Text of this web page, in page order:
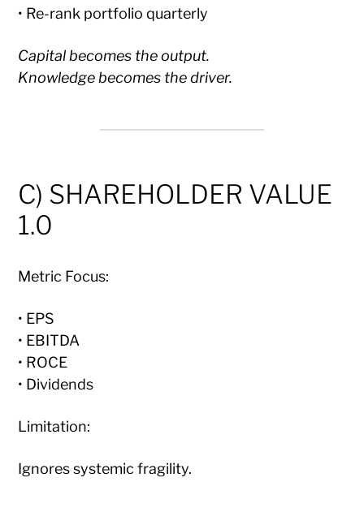
• Re-rank portfolio quarterly
Capital becomes the output.
Knowledge becomes the driver.
C) SHAREHOLDER VALUE
1.0
Metric Focus:
• EPS
• EBITDA
• ROCE
• Dividends
Limitation:
Ignores systemic fragility.